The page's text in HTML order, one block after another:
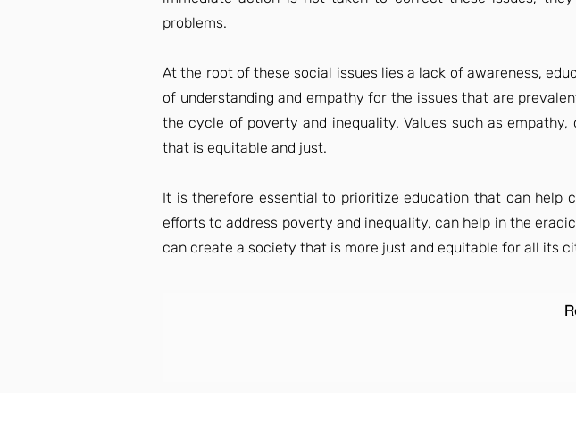
problems.
At the root of these social issues lies a lack of awareness,
of understanding and empathy for the issues that are
the cycle of poverty and inequality. Values such as
that is equitable and just.
It is therefore essential to prioritize education that can help
efforts to address poverty and inequality, can help in the
can create a society that is more just and equitable for all its